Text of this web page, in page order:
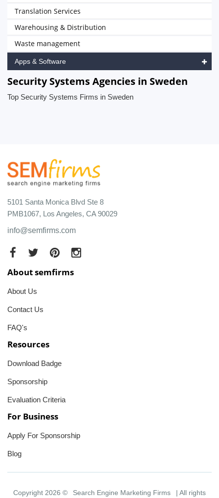
Translation Services
Warehousing & Distribution
Waste management
Apps & Software
Security Systems Agencies in Sweden
Top Security Systems Firms in Sweden
5101 Santa Monica Blvd Ste 8
PMB1067, Los Angeles, CA 90029
info@semfirms.com
About semfirms
About Us
Contact Us
FAQ's
Resources
Download Badge
Sponsorship
Evaluation Criteria
For Business
Apply For Sponsorship
Blog
Copyright 2026 © Search Engine Marketing Firms | All rights